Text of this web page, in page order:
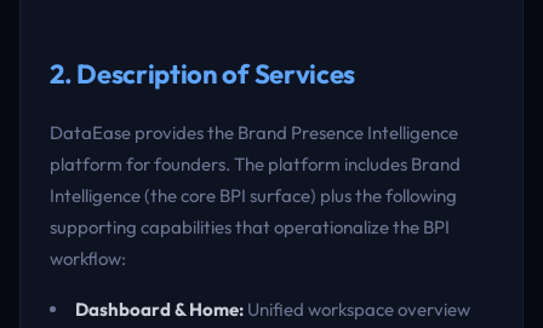
2. Description of Services
DataEase provides the Brand Presence Intelligence
platform for founders. The platform includes Brand
Intelligence (the core BPI surface) plus the following
supporting capabilities that operationalize the BPI
workflow:
Dashboard & Home: Unified workspace overview